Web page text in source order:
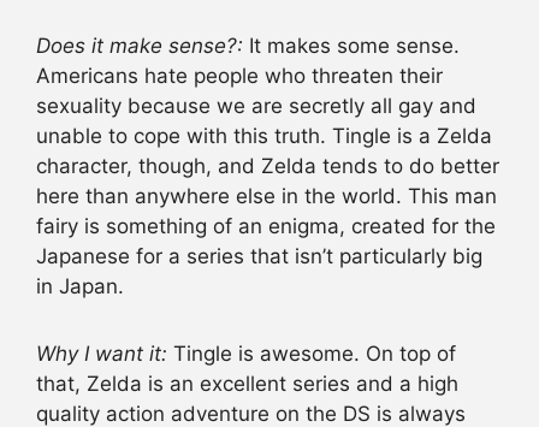
Does it make sense?: It makes some sense.
Americans hate people who threaten their
sexuality because we are secretly all gay and
unable to cope with this truth. Tingle is a Zelda
character, though, and Zelda tends to do better
here than anywhere else in the world. This man
fairy is something of an enigma, created for the
Japanese for a series that isn’t particularly big
in Japan.
Why I want it: Tingle is awesome. On top of
that, Zelda is an excellent series and a high
quality action adventure on the DS is always